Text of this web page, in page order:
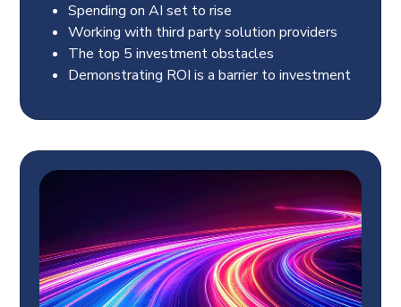
Spending on AI set to rise
Working with third party solution providers
The top 5 investment obstacles
Demonstrating ROI is a barrier to investment